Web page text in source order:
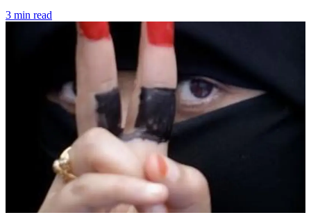
3 min read